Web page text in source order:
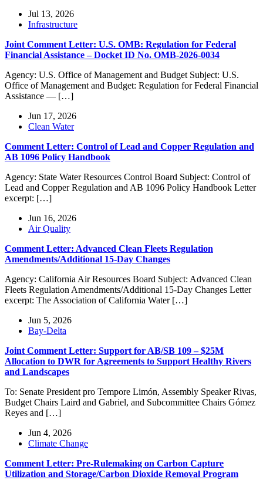
Jul 13, 2026
Infrastructure
Joint Comment Letter: U.S. OMB: Regulation for Federal
Financial Assistance – Docket ID No. OMB-2026-0034
Agency: U.S. Office of Management and Budget Subject: U.S.
Office of Management and Budget: Regulation for Federal Financial
Assistance — […]
Jun 17, 2026
Clean Water
Comment Letter: Control of Lead and Copper Regulation and
AB 1096 Policy Handbook
Agency: State Water Resources Control Board Subject: Control of
Lead and Copper Regulation and AB 1096 Policy Handbook Letter
excerpt: […]
Jun 16, 2026
Air Quality
Comment Letter: Advanced Clean Fleets Regulation
Amendments/Additional 15-Day Changes
Agency: California Air Resources Board Subject: Advanced Clean
Fleets Regulation Amendments/Additional 15-Day Changes Letter
excerpt: The Association of California Water […]
Jun 5, 2026
Bay-Delta
Joint Comment Letter: Support for AB/SB 109 – $25M
Allocation to DWR for Agreements to Support Healthy Rivers
and Landscapes
To: Senate President pro Tempore Limón, Assembly Speaker Rivas,
Budget Chairs Laird and Gabriel, and Subcommittee Chairs Gómez
Reyes and […]
Jun 4, 2026
Climate Change
Comment Letter: Pre-Rulemaking on Carbon Capture
Utilization and Storage/Carbon Dioxide Removal Program